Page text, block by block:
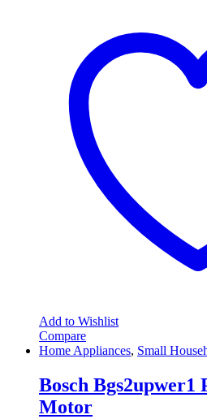
Add to Wishlist
Compare
Home Appliances, Small
Bosch Bgs2upwer1
Motor